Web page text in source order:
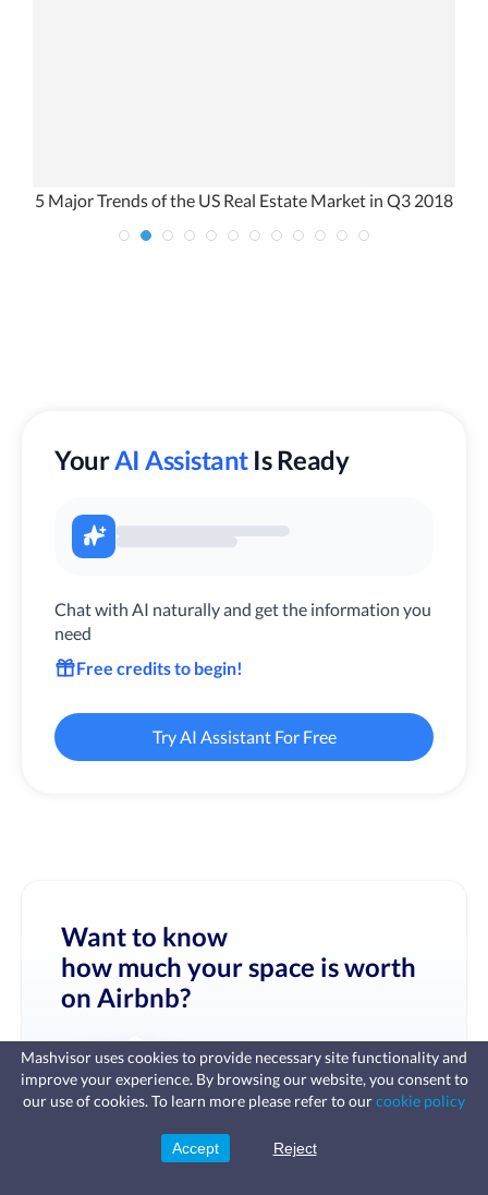
5 Major Trends of the US Real Estate Market in Q3 2018
YourAI Assistant Is Ready
Chat with AI naturally and get the information you
need
Free credits to begin!
Try AI Assistant For Free
Want to know
how much your space is worth
on Airbnb?
Fast, affordable landlord
insurance
leaks, vandalism, and more for your
Mashvisor uses cookies to provide necessary site functionality and
improve your experience. By browsing our website, you consent to
our use of cookies. To learn more please refer to ourcookie policy
Accept Reject